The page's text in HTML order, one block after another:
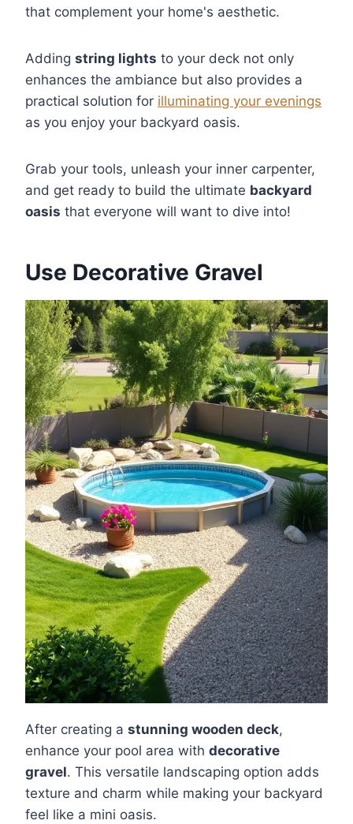
that complement your home's aesthetic.
Adding string lights to your deck not only
enhances the ambiance but also provides a
practical solution for illuminating your evenings
as you enjoy your backyard oasis.
Grab your tools, unleash your inner carpenter,
and get ready to build the ultimate backyard
oasis that everyone will want to dive into!
Use Decorative Gravel
After creating a stunning wooden deck,
enhance your pool area with decorative
gravel. This versatile landscaping option adds
texture and charm while making your backyard
feel like a mini oasis.